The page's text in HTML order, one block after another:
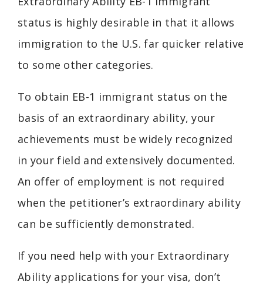
status is highly desirable in that it allows
immigration to the U.S. far quicker relative
to some other categories.
To obtain EB-1 immigrant status on the
basis of an extraordinary ability, your
achievements must be widely recognized
in your field and extensively documented.
An offer of employment is not required
when the petitioner’s extraordinary ability
can be sufficiently demonstrated.
If you need help with your Extraordinary
Ability applications for your visa, don’t